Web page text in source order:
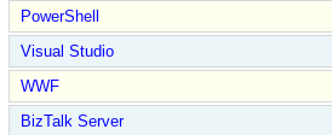
PowerShell
Visual Studio
WWF
BizTalk Server